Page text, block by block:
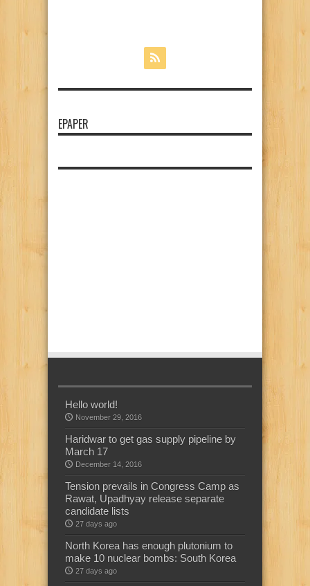
EPAPER
Hello world!
November 29, 2016
Haridwar to get gas supply pipeline by
March 17
December 14, 2016
Tension prevails in Congress Camp as
Rawat, Upadhyay release separate
candidate lists
27 days ago
North Korea has enough plutonium to
make 10 nuclear bombs: South Korea
27 days ago